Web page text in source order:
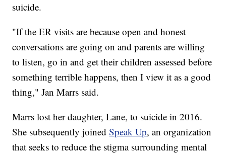
suicide.
"If the ER visits are because open and honest
conversations are going on and parents are willing
to listen, go in and get their children assessed before
something terrible happens, then I view it as a good
thing," Jan Marrs said.
Marrs lost her daughter, Lane, to suicide in 2016.
She subsequently joinedSpeak Up, an organization
that seeks to reduce the stigma surrounding mental